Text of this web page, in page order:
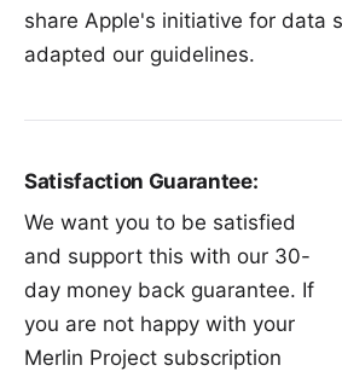
share Apple's initiative for data
adapted our guidelines.
Satisfaction Guarantee:
We want you to be satisfied
and support this with our 30-
day money back guarantee. If
you are not happy with your
Merlin Project subscription